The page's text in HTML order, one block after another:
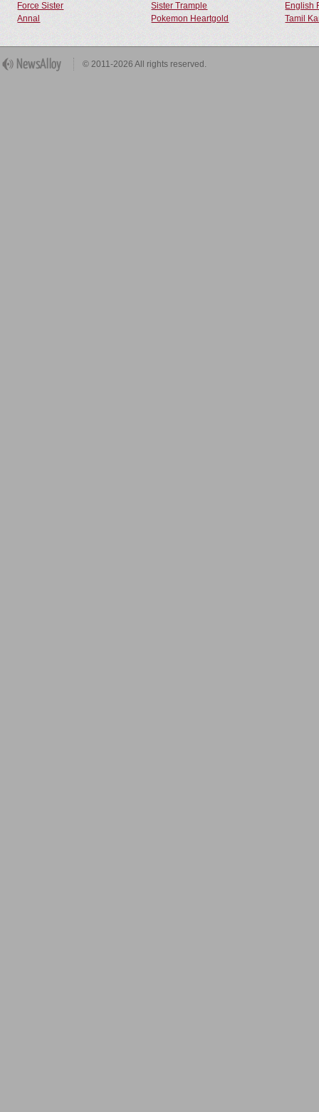
Force Sister Sister Trample
English
Annal
Pokemon Heartgold Tamil
© 2011-2026 All rights reserved.